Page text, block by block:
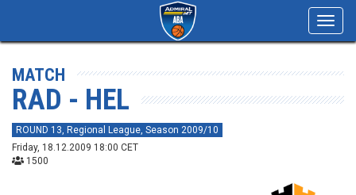
MATCH
RAD - HEL
ROUND 13, Regional League, Season 2009/10
Friday, 18.12.2009 18:00 CET
1500